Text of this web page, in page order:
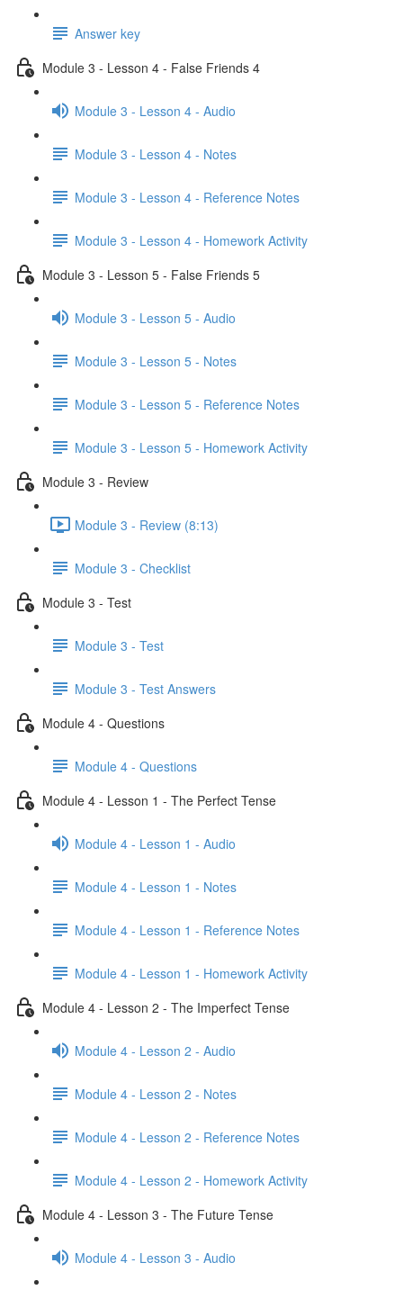
Answer key
Module 3 - Lesson 4 - False Friends 4
Module 3 - Lesson 4 - Audio
Module 3 - Lesson 4 - Notes
Module 3 - Lesson 4 - Reference Notes
Module 3 - Lesson 4 - Homework Activity
Module 3 - Lesson 5 - False Friends 5
Module 3 - Lesson 5 - Audio
Module 3 - Lesson 5 - Notes
Module 3 - Lesson 5 - Reference Notes
Module 3 - Lesson 5 - Homework Activity
Module 3 - Review
Module 3 - Review (8:13)
Module 3 - Checklist
Module 3 - Test
Module 3 - Test
Module 3 - Test Answers
Module 4 - Questions
Module 4 - Questions
Module 4 - Lesson 1 - The Perfect Tense
Module 4 - Lesson 1 - Audio
Module 4 - Lesson 1 - Notes
Module 4 - Lesson 1 - Reference Notes
Module 4 - Lesson 1 - Homework Activity
Module 4 - Lesson 2 - The Imperfect Tense
Module 4 - Lesson 2 - Audio
Module 4 - Lesson 2 - Notes
Module 4 - Lesson 2 - Reference Notes
Module 4 - Lesson 2 - Homework Activity
Module 4 - Lesson 3 - The Future Tense
Module 4 - Lesson 3 - Audio